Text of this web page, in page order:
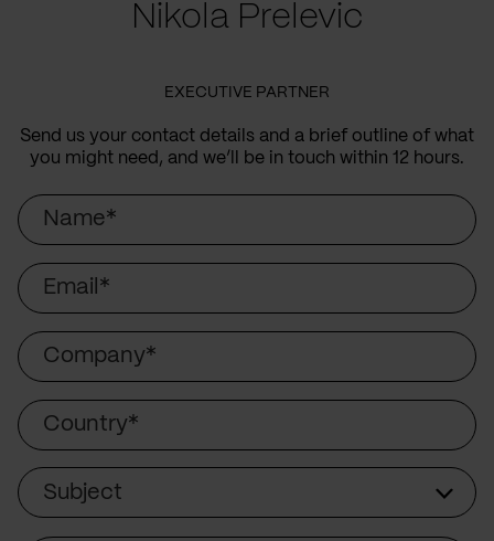
Nikola Prelevic
EXECUTIVE PARTNER
Send us your contact details and a brief outline of what
you might need, and we’ll be in touch within 12 hours.
Name
Email
Company
Country
Subject